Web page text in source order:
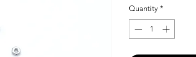
Quantity *